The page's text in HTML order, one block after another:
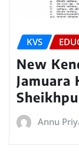
KVS
New
Annu